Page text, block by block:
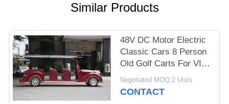
POLICY
Similar Products
48V DC Motor Electric
Classic Cars 8 Person
Old Golf Carts For VIP
Reception
Negotiated MOQ:2 Units
CONTACT